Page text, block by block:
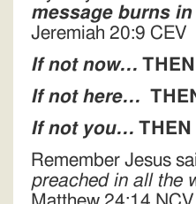
message burns
Jeremiah 20:9 CEV
If not now…
If not here…
If not you… THEN
Remember Jesus
preached in all the